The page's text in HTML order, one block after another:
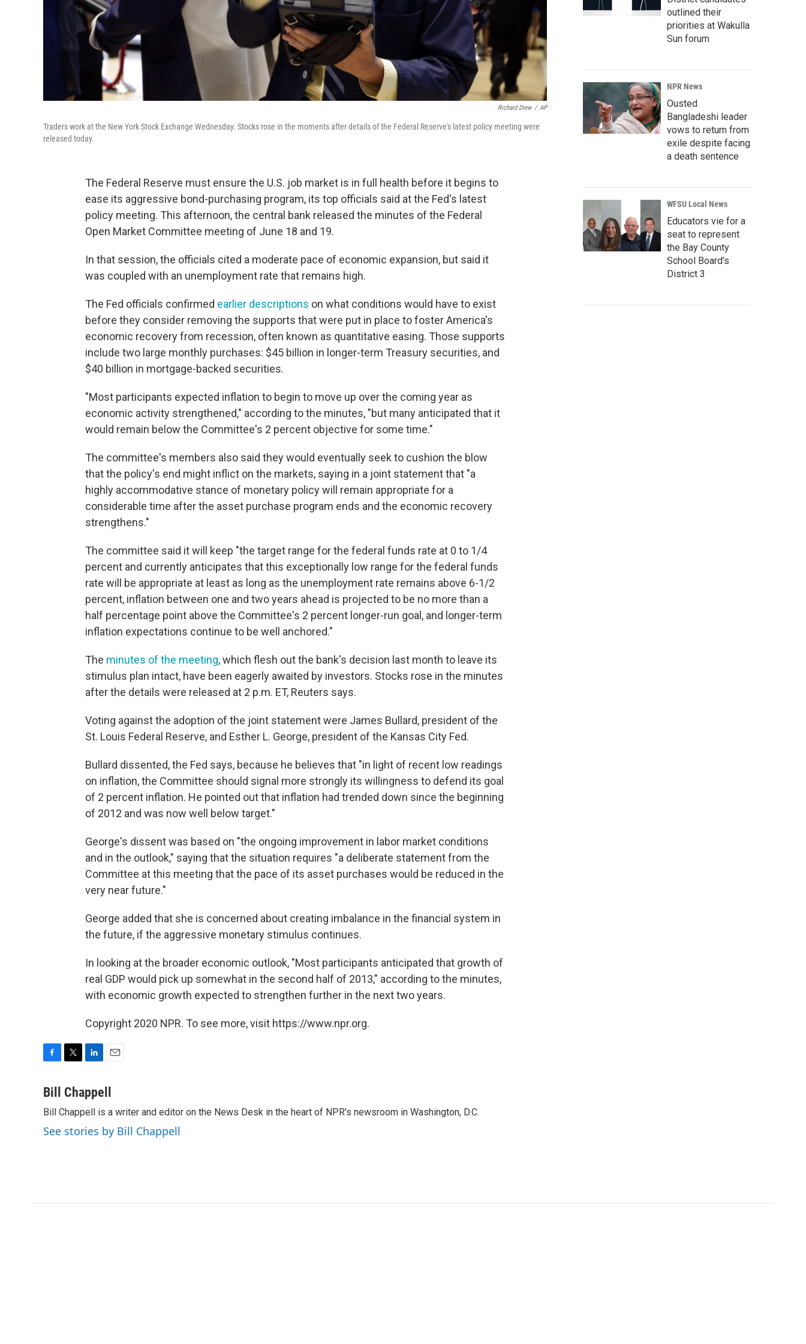
Richard Drew / AP
Traders work at the New York Stock Exchange Wednesday. Stocks rose in the moments after details of the Federal Reserve's latest policy meeting were
released today.
The Federal Reserve must ensure the U.S. job market is in full health before it begins to
ease its aggressive bond-purchasing program, its top officials said at the Fed's latest
policy meeting. This afternoon, the central bank released the minutes of the Federal
Open Market Committee meeting of June 18 and 19.
In that session, the officials cited a moderate pace of economic expansion, but said it
was coupled with an unemployment rate that remains high.
The Fed officials confirmed earlier descriptions on what conditions would have to exist
before they consider removing the supports that were put in place to foster America's
economic recovery from recession, often known as quantitative easing. Those supports
include two large monthly purchases: $45 billion in longer-term Treasury securities, and
$40 billion in mortgage-backed securities.
"Most participants expected inflation to begin to move up over the coming year as
economic activity strengthened," according to the minutes, "but many anticipated that it
would remain below the Committee's 2 percent objective for some time."
The committee's members also said they would eventually seek to cushion the blow
that the policy's end might inflict on the markets, saying in a joint statement that "a
highly accommodative stance of monetary policy will remain appropriate for a
considerable time after the asset purchase program ends and the economic recovery
strengthens."
The committee said it will keep "the target range for the federal funds rate at 0 to 1/4
percent and currently anticipates that this exceptionally low range for the federal funds
rate will be appropriate at least as long as the unemployment rate remains above 6-1/2
percent, inflation between one and two years ahead is projected to be no more than a
half percentage point above the Committee's 2 percent longer-run goal, and longer-term
inflation expectations continue to be well anchored."
The minutes of the meeting, which flesh out the bank's decision last month to leave its
stimulus plan intact, have been eagerly awaited by investors. Stocks rose in the minutes
after the details were released at 2 p.m. ET, Reuters says.
Voting against the adoption of the joint statement were James Bullard, president of the
St. Louis Federal Reserve, and Esther L. George, president of the Kansas City Fed.
Bullard dissented, the Fed says, because he believes that "in light of recent low readings
on inflation, the Committee should signal more strongly its willingness to defend its goal
of 2 percent inflation. He pointed out that inflation had trended down since the beginning
of 2012 and was now well below target."
George's dissent was based on "the ongoing improvement in labor market conditions
and in the outlook," saying that the situation requires "a deliberate statement from the
Committee at this meeting that the pace of its asset purchases would be reduced in the
very near future."
George added that she is concerned about creating imbalance in the financial system in
the future, if the aggressive monetary stimulus continues.
In looking at the broader economic outlook, "Most participants anticipated that growth of
real GDP would pick up somewhat in the second half of 2013," according to the minutes,
with economic growth expected to strengthen further in the next two years.
Copyright 2020 NPR. To see more, visit https://www.npr.org.
c
b
o
o
i
t
e
r
n
k
e
d
I
a
l
Bill Chappell
Bill Chappell is a writer and editor on the News Desk in the heart of NPR's newsroom in Washington, D.C.
See stories by Bill Chappell
outlined their
priorities at Wakulla
Sun forum
NPR News
Ousted
Bangladeshi leader
vows to return from
exile despite facing
a death sentence
WFSU Local News
Educators vie for a
seat to represent
the Bay County
School Board's
District 3